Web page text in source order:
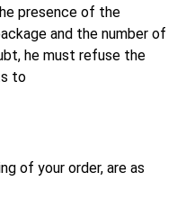
presence of the
and the number of
he must refuse the
to
of your order, are as